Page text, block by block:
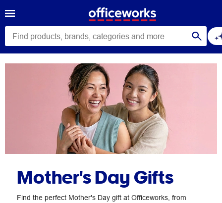
Mother's Day Gifts
Find the perfect Mother's Day gift at Officeworks, from